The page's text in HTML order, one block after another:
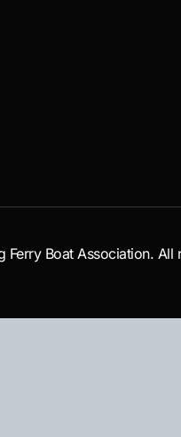
Boat Association. All